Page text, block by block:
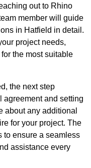
out to Rhino
member will guide
in Hatfield in detail.
project needs,
the most suitable
the next step
and setting
about any additional
for your project. The
to ensure a seamless
assistance every